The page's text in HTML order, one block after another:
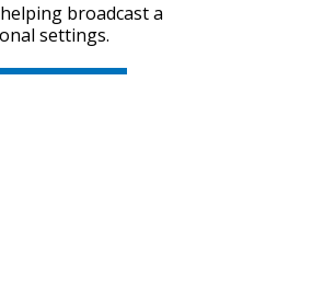
broadcast a
settings.